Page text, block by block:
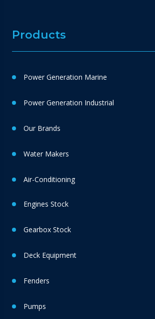
Products
Power Generation Marine
Power Generation Industrial
Our Brands
Water Makers
Air-Conditioning
Engines Stock
Gearbox Stock
Deck Equipment
Fenders
Pumps